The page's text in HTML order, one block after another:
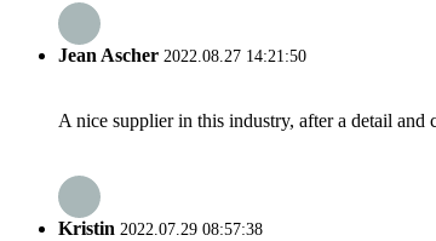
Jean Ascher 2022.08.27 14:21:50
A nice supplier in this industry, after a detail and
Kristin 2022.07.29 08:57:38